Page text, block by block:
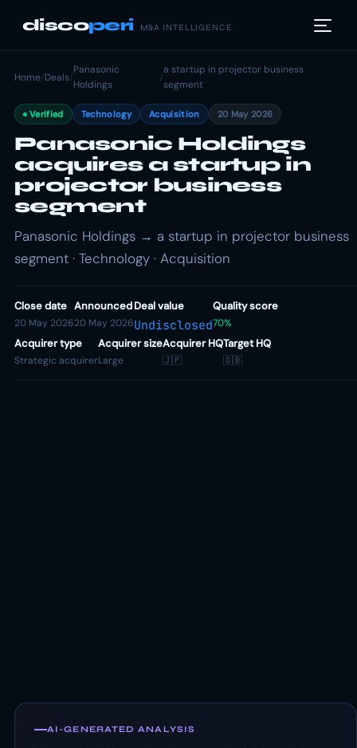
discoperi M&A INTELLIGENCE
Home/Deals/
Panasonic
Holdings
/
a startup in projector business
segment
Verified Technology Acquisition 20 May 2026
Panasonic Holdings
acquires a startup in
projector business
segment
Panasonic Holdings → a startup in projector business
segment · Technology · Acquisition
Close date
20 May 2026
Announced
20 May 2026
Deal value
Undisclosed
Quality score
70%
Acquirer type
Strategic acquirer
Acquirer size
Large
Acquirer HQ
🇯🇵
Target HQ
🇬🇧
AI-GENERATED ANALYSIS